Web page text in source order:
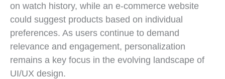
on watch history, while an e-commerce website
could suggest products based on individual
preferences. As users continue to demand
relevance and engagement, personalization
remains a key focus in the evolving landscape of
UI/UX design.